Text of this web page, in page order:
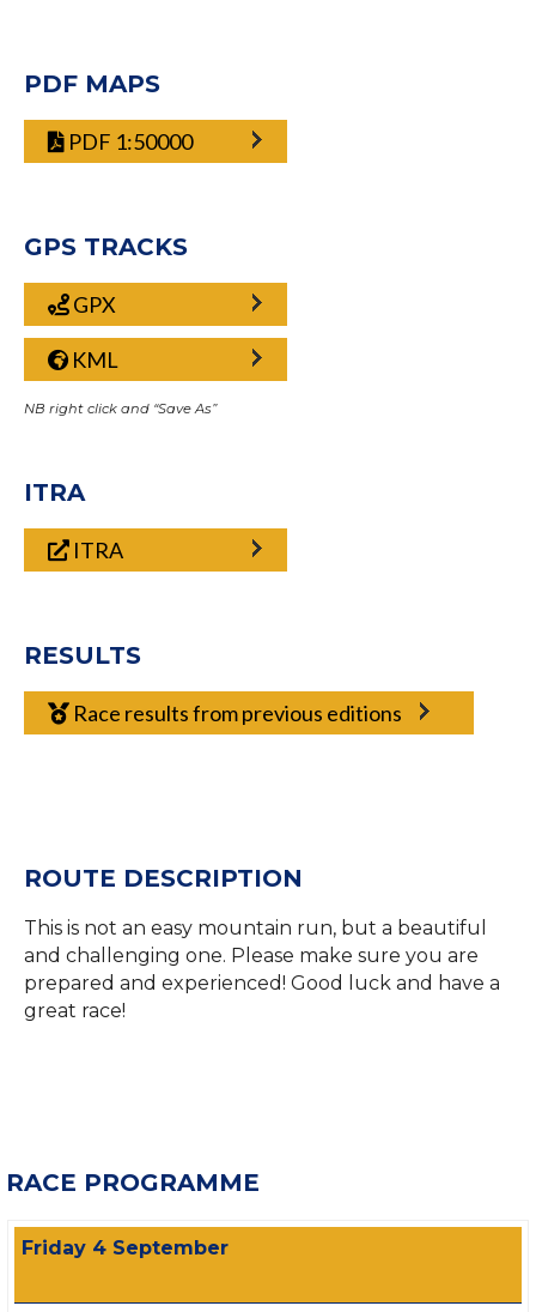
PDF MAPS
PDF 1:50000
GPS TRACKS
GPX
KML
NB right click and “Save As”
ITRA
ITRA
RESULTS
Race results from previous editions
ROUTE DESCRIPTION
This is not an easy mountain run, but a beautiful
and challenging one. Please make sure you are
prepared and experienced! Good luck and have a
great race!
RACE PROGRAMME
Friday 4 September